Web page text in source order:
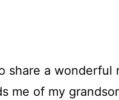
a wonderful
me of my